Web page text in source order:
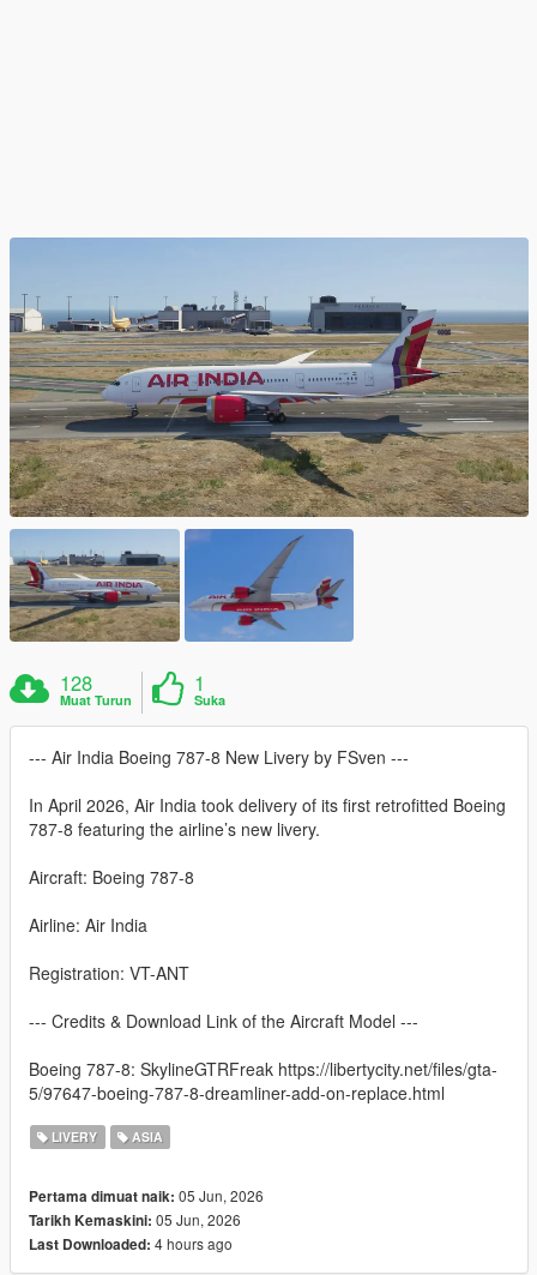
128
Muat Turun
1
Suka
--- Air India Boeing 787-8 New Livery by FSven ---
In April 2026, Air India took delivery of its first retrofitted Boeing
787-8 featuring the airline’s new livery.
Aircraft: Boeing 787-8
Airline: Air India
Registration: VT-ANT
--- Credits & Download Link of the Aircraft Model ---
Boeing 787-8: SkylineGTRFreak https://libertycity.net/files/gta-
5/97647-boeing-787-8-dreamliner-add-on-replace.html
LIVERY ASIA
Pertama dimuat naik: 05 Jun, 2026
Tarikh Kemaskini: 05 Jun, 2026
Last Downloaded: 4 hours ago